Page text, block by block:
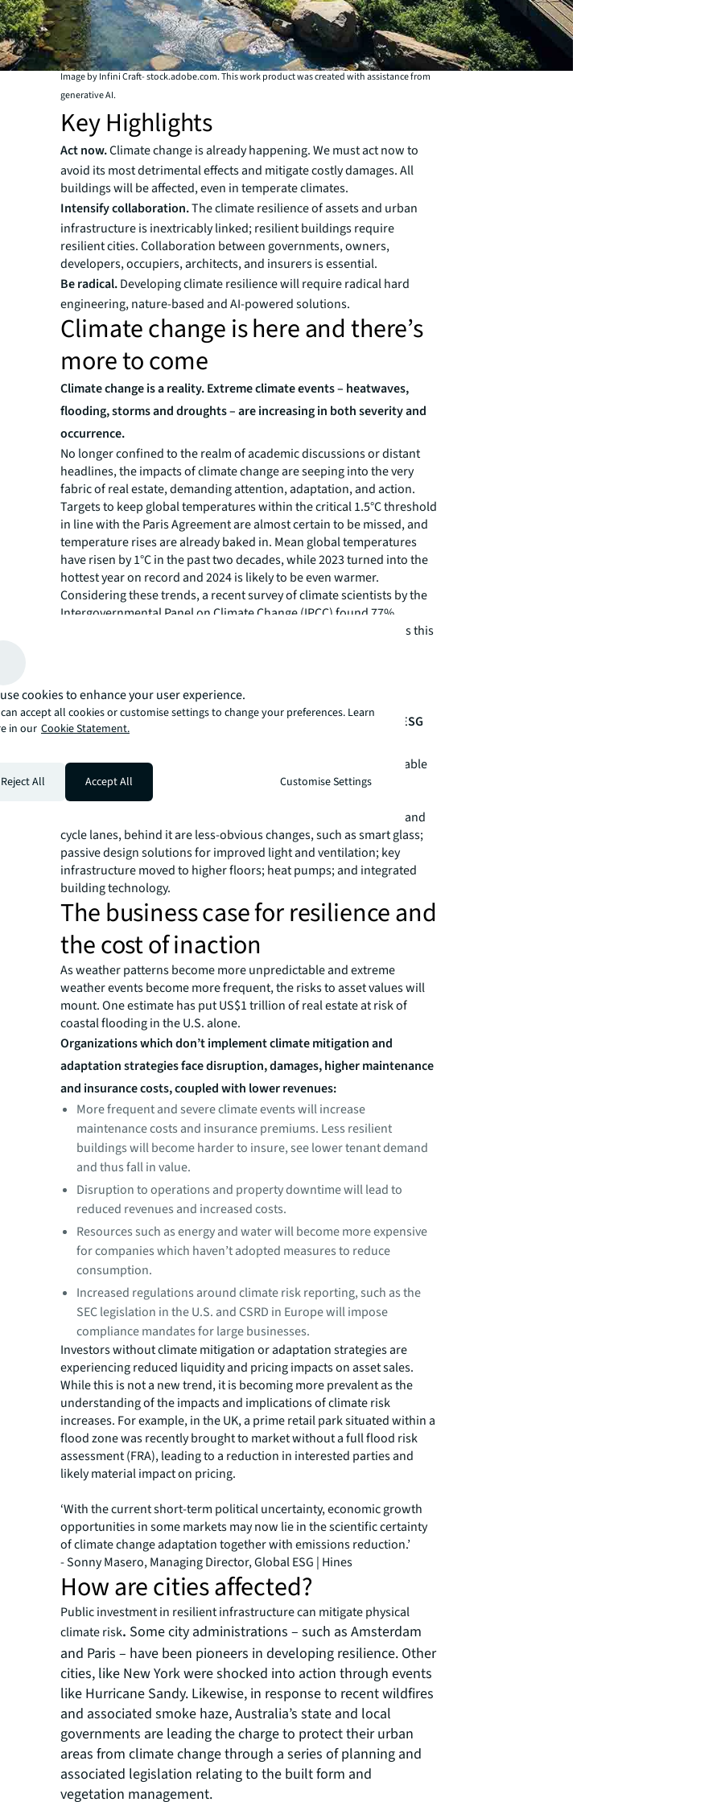
Image by Infini Craft- stock.adobe.com. This work product was created with assistance from
generative AI.
Key Highlights
Act now.Climate change is already happening. We must act now to
avoid its most detrimental effects and mitigate costly damages. All
buildings will be affected, even in temperate climates.
Intensify collaboration.The climate resilience of assets and urban
infrastructure is inextricably linked; resilient buildings require
resilient cities. Collaboration between governments, owners,
developers, occupiers, architects, and insurers is essential.
Be radical.Developing climate resilience will require radical hard
engineering, nature-based and AI-powered solutions.
Climate change is here and there’s
more to come
Climate change is a reality. Extreme climate events – heatwaves,
flooding, storms and droughts – are increasing in both severity and
occurrence.
No longer confined to the realm of academic discussions or distant
headlines, the impacts of climate change are seeping into the very
fabric of real estate, demanding attention, adaptation, and action.
Targets to keep global temperatures within the critical 1.5°C threshold
in line with the Paris Agreement are almost certain to be missed, and
temperature rises are already baked in. Mean global temperatures
have risen by 1°C in the past two decades, while 2023 turned into the
hottest year on record and 2024 is likely to be even warmer.
Considering these trends, a recent survey of climate scientists by the
Intergovernmental Panel on Climate Change (IPCC) found 77%
foresee at least 2.5°C of global heating above pre-industrial levels this
decarbonization efforts.
Imagine a world where all buildings have to comply with strict ESG
How could an existing building be retrofitted to be more sustainable
and resilient? Our creative team has helped us visualize the
opportunities.
In addition to the roof-top garden, electric car charging stations and
cycle lanes, behind it are less-obvious changes, such as smart glass;
passive design solutions for improved light and ventilation; key
infrastructure moved to higher floors; heat pumps; and integrated
building technology.
The business case for resilience and
the cost of inaction
As weather patterns become more unpredictable and extreme
weather events become more frequent, the risks to asset values will
mount. One estimate has put US$1 trillion of real estate at risk of
coastal flooding in the U.S. alone.
Organizations which don’t implement climate mitigation and
adaptation strategies face disruption, damages, higher maintenance
and insurance costs, coupled with lower revenues:
More frequent and severe climate events will increase
maintenance costs and insurance premiums. Less resilient
buildings will become harder to insure, see lower tenant demand
and thus fall in value.
Disruption to operations and property downtime will lead to
reduced revenues and increased costs.
Resources such as energy and water will become more expensive
for companies which haven’t adopted measures to reduce
consumption.
Increased regulations around climate risk reporting, such as the
SEC legislation in the U.S. and CSRD in Europe will impose
compliance mandates for large businesses.
Investors without climate mitigation or adaptation strategies are
experiencing reduced liquidity and pricing impacts on asset sales.
While this is not a new trend, it is becoming more prevalent as the
understanding of the impacts and implications of climate risk
increases. For example, in the UK, a prime retail park situated within a
flood zone was recently brought to market without a full flood risk
assessment (FRA), leading to a reduction in interested parties and
likely material impact on pricing.
‘With the current short-term political uncertainty, economic growth
opportunities in some markets may now lie in the scientific certainty
of climate change adaptation together with emissions reduction.’
- Sonny Masero, Managing Director, Global ESG | Hines
How are cities affected?
Public investment in resilient infrastructure can mitigate physical
climate risk. Some city administrations – such as Amsterdam
and Paris – have been pioneers in developing resilience. Other
cities, like New York were shocked into action through events
like Hurricane Sandy. Likewise, in response to recent wildfires
and associated smoke haze, Australia’s state and local
governments are leading the charge to protect their urban
areas from climate change through a series of planning and
associated legislation relating to the built form and
vegetation management.
cookies to enhance your user experience.
accept all cookies or customise settings to change your preferences. Learn
in our Cookie Statement.
Reject All Accept All Customise Settings